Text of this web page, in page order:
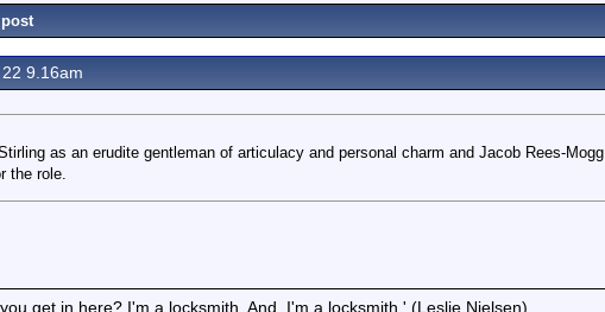
9.16am
as an erudite gentleman of articulacy and personal charm and Jacob Rees-Mogg
the role.
get in here? I'm a locksmith. And, I'm a locksmith.' (Leslie Nielsen)